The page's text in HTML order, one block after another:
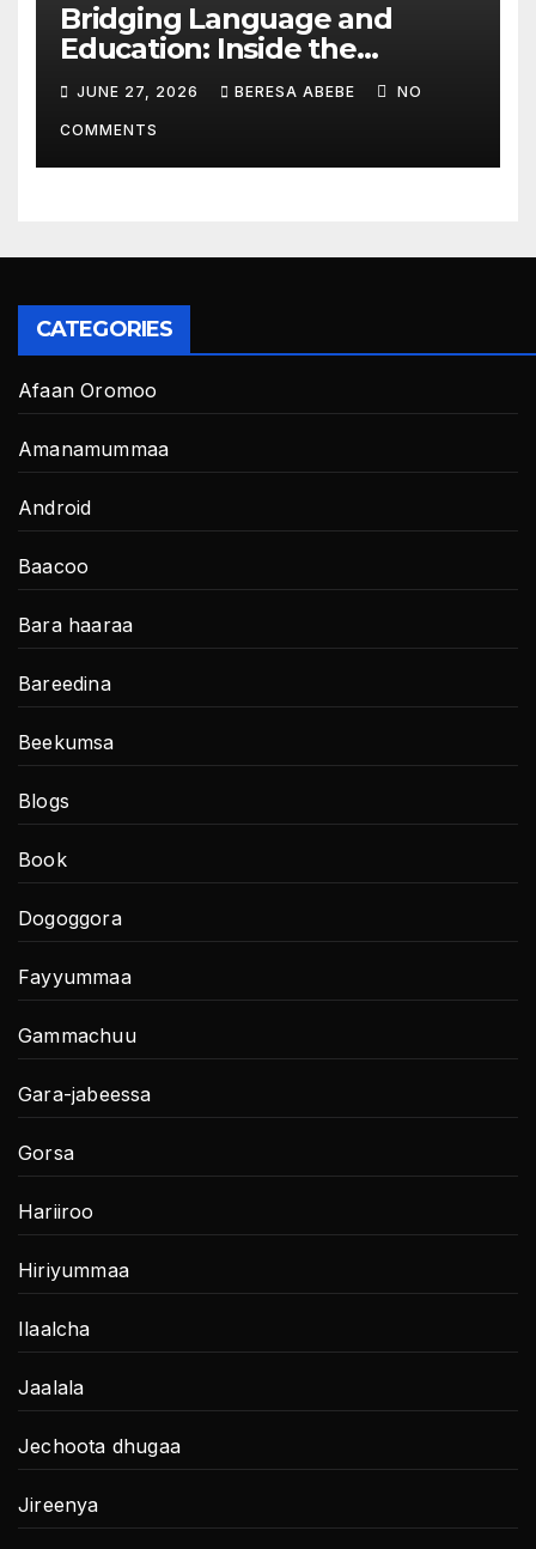
Bridging Language and
Education: Inside the
BeckyTech & Yoosaad
Technology Ecosystem
JUNE 27, 2026 BERESA ABEBE NO
COMMENTS
CATEGORIES
Afaan Oromoo
Amanamummaa
Android
Baacoo
Bara haaraa
Bareedina
Beekumsa
Blogs
Book
Dogoggora
Fayyummaa
Gammachuu
Gara-jabeessa
Gorsa
Hariiroo
Hiriyummaa
Ilaalcha
Jaalala
Jechoota dhugaa
Jireenya